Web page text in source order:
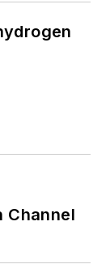
Channel